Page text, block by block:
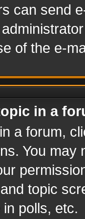
can send
of the e-
in a
a forum,
You
topic
polls, etc.